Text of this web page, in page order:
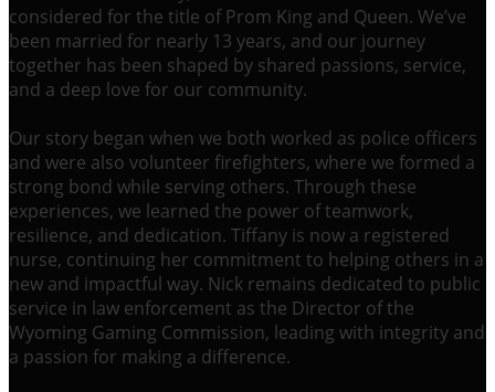
considered for the title of Prom King and Queen. We’ve
been married for nearly 13 years, and our journey
together has been shaped by shared passions, service,
and a deep love for our community.
Our story began when we both worked as police officers
and were also volunteer firefighters, where we formed a
strong bond while serving others. Through these
experiences, we learned the power of teamwork,
resilience, and dedication. Tiffany is now a registered
nurse, continuing her commitment to helping others in a
new and impactful way. Nick remains dedicated to public
service in law enforcement as the Director of the
Wyoming Gaming Commission, leading with integrity and
a passion for making a difference.